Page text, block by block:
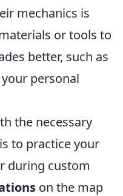
mechanics is
or tools to
better, such as
personal
the necessary
to practice your
during custom
on the map